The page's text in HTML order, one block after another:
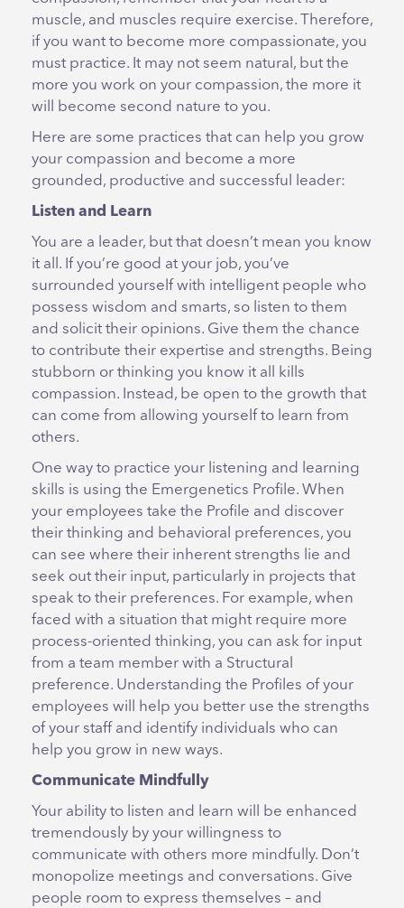
muscle, and muscles require exercise. Therefore,
if you want to become more compassionate, you
must practice. It may not seem natural, but the
more you work on your compassion, the more it
will become second nature to you.
Here are some practices that can help you grow
your compassion and become a more
grounded, productive and successful leader:
Listen and Learn
You are a leader, but that doesn’t mean you know
it all. If you’re good at your job, you’ve
surrounded yourself with intelligent people who
possess wisdom and smarts, so listen to them
and solicit their opinions. Give them the chance
to contribute their expertise and strengths. Being
stubborn or thinking you know it all kills
compassion. Instead, be open to the growth that
can come from allowing yourself to learn from
others.
One way to practice your listening and learning
skills is using the Emergenetics Profile. When
your employees take the Profile and discover
their thinking and behavioral preferences, you
can see where their inherent strengths lie and
seek out their input, particularly in projects that
speak to their preferences. For example, when
faced with a situation that might require more
process-oriented thinking, you can ask for input
from a team member with a Structural
preference. Understanding the Profiles of your
employees will help you better use the strengths
of your staff and identify individuals who can
help you grow in new ways.
Communicate Mindfully
Your ability to listen and learn will be enhanced
tremendously by your willingness to
communicate with others more mindfully. Don’t
monopolize meetings and conversations. Give
people room to express themselves – and